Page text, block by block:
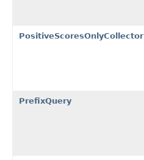
PositiveScoresOnlyCollector
PrefixQuery